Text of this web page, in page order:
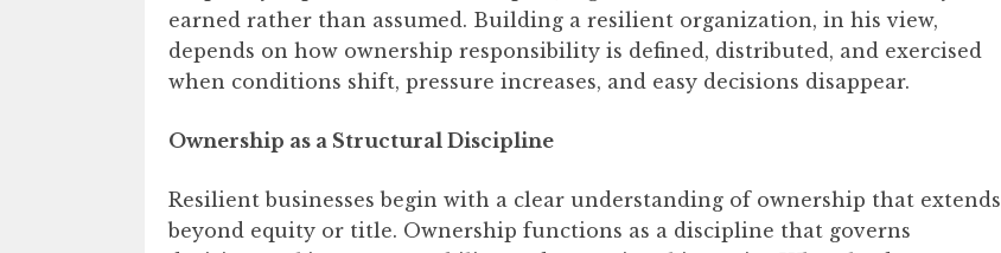
earned rather than assumed. Building a resilient organization, in his view,
depends on how ownership responsibility is defined, distributed, and exercised
when conditions shift, pressure increases, and easy decisions disappear.
Ownership as a Structural Discipline
Resilient businesses begin with a clear understanding of ownership that extends
beyond equity or title. Ownership functions as a discipline that governs